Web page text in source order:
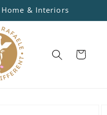
Home & Interiors
Cart